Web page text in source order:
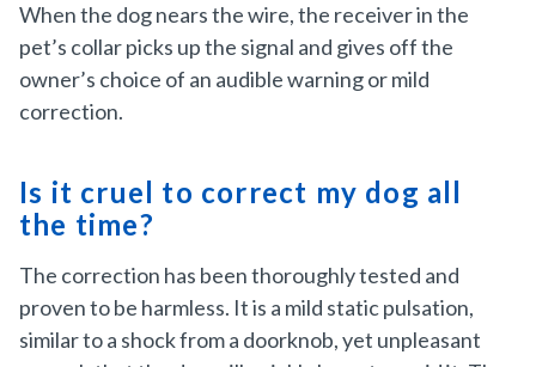
When the dog nears the wire, the receiver in the
pet’s collar picks up the signal and gives off the
owner’s choice of an audible warning or mild
correction.
Is it cruel to correct my dog all
the time?
The correction has been thoroughly tested and
proven to be harmless. It is a mild static pulsation,
similar to a shock from a doorknob, yet unpleasant